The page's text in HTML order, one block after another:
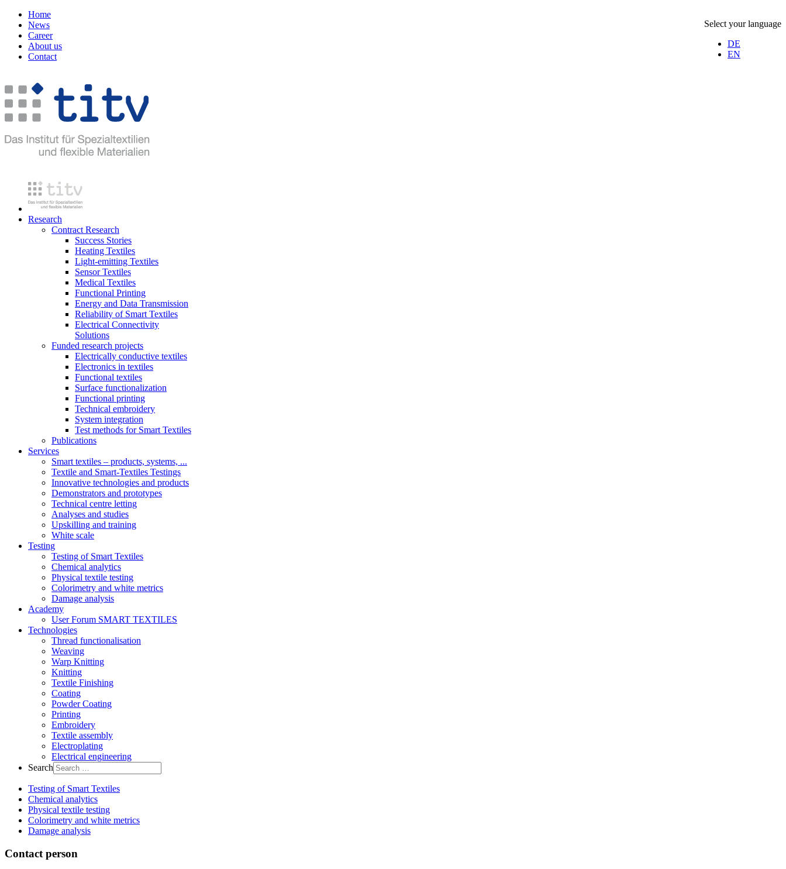
Select your language
DE
EN
Home
News
Career
About us
Contact
Research
Contract Research
Success Stories
Heating Textiles
Light-emitting Textiles
Sensor Textiles
Medical Textiles
Functional Printing
Energy and Data Transmission
Reliability of Smart Textiles
Electrical Connectivity
Solutions
Funded research projects
Electrically conductive textiles
Electronics in textiles
Functional textiles
Surface functionalization
Functional printing
Technical embroidery
System integration
Test methods for Smart Textiles
Publications
Services
Smart textiles – products, systems, ...
Textile and Smart-Textiles Testings
Innovative technologies and products
Demonstrators and prototypes
Technical centre letting
Analyses and studies
Upskilling and training
White scale
Testing
Testing of Smart Textiles
Chemical analytics
Physical textile testing
Colorimetry and white metrics
Damage analysis
Academy
User Forum SMART TEXTILES
Technologies
Thread functionalisation
Weaving
Warp Knitting
Knitting
Textile Finishing
Coating
Powder Coating
Printing
Embroidery
Textile assembly
Electroplating
Electrical engineering
Search
Testing of Smart Textiles
Chemical analytics
Physical textile testing
Colorimetry and white metrics
Damage analysis
Contact person